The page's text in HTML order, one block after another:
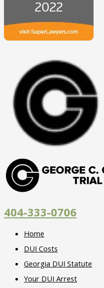
404-333-0706
Home
DUI Costs
Georgia DUI Statute
Your DUI Arrest